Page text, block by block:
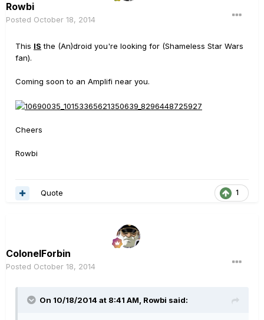
Rowbi
Posted October 18, 2014
This IS the (An)droid you're looking for (Shameless Star Wars
fan).
Coming soon to an Amplifi near you.
Cheers
Rowbi
1
Quote
ColonelForbin
Posted October 18, 2014
On 10/18/2014 at 8:41 AM, Rowbi said: